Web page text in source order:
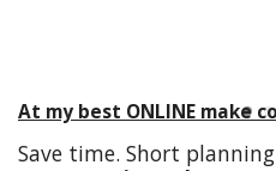
At my best ONLINE make
Save time. Short